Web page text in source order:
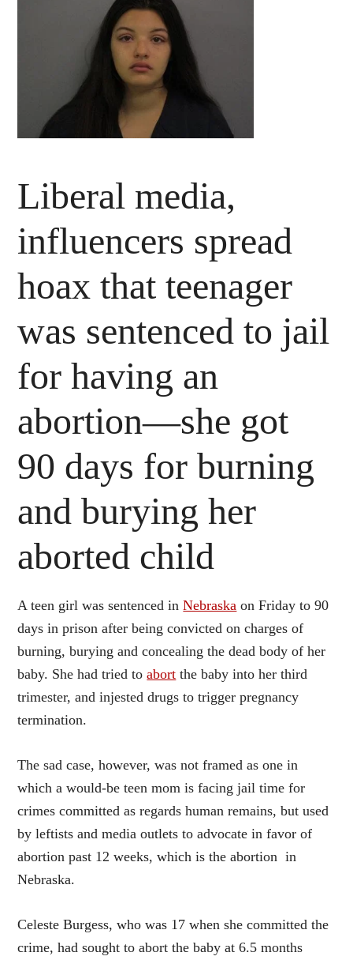
Liberal media,
influencers spread
hoax that teenager
was sentenced to jail
for having an
abortion—she got
90 days for burning
and burying her
aborted child
A teen girl was sentenced inNebraska on Friday to 90
days in prison after being convicted on charges of
burning, burying and concealing the dead body of her
baby. She had tried toabort the baby into her third
trimester, and injested drugs to trigger pregnancy
termination.
The sad case, however, was not framed as one in
which a would-be teen mom is facing jail time for
crimes committed as regards human remains, but used
by leftists and media outlets to advocate in favor of
abortion past 12 weeks, which is the abortion in
Nebraska.
Celeste Burgess, who was 17 when she committed the
crime, had sought to abort the baby at 6.5 months